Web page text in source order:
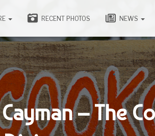
RECENT PHOTOS NEWS
– The